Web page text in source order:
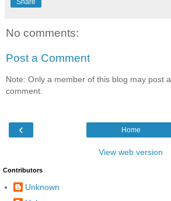
No comments:
Post a Comment
Note: Only a member of this blog may post a
comment.
‹ Home
View web version
Contributors
Unknown